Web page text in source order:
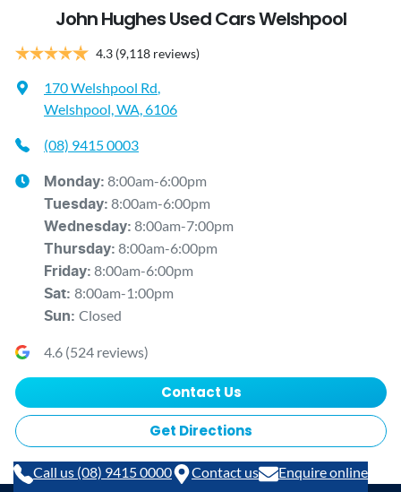
John Hughes Used Cars Welshpool
4.3 (9,118 reviews)
170 Welshpool Rd
Welshpool, WA, 6106
(08) 9415 0003
Monday: 8:00am-6:00pm
Tuesday: 8:00am-6:00pm
Wednesday: 8:00am-7:00pm
Thursday: 8:00am-6:00pm
Friday: 8:00am-6:00pm
Sat: 8:00am-1:00pm
Sun: Closed
4.6 (524 reviews)
Contact Us
Get Directions
Call us (08) 9415 0000 Contact us Enquire online